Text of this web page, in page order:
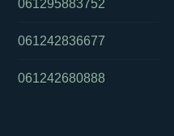
061295883752
061242836677
061242680888